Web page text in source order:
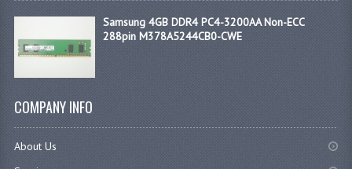
Samsung 4GB DDR4 PC4-3200AA Non-ECC
288pin M378A5244CB0-CWE
COMPANY INFO
About Us